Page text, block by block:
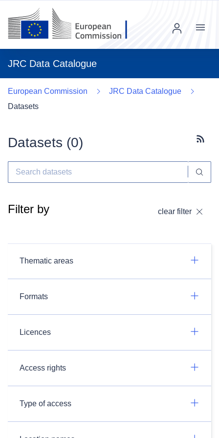
JRC Data Catalogue
Menu
European Commission
JRC Data Catalogue
Datasets
Datasets (0)
Filter by clear filter
Thematic areas
Formats
Licences
Access rights
Type of access